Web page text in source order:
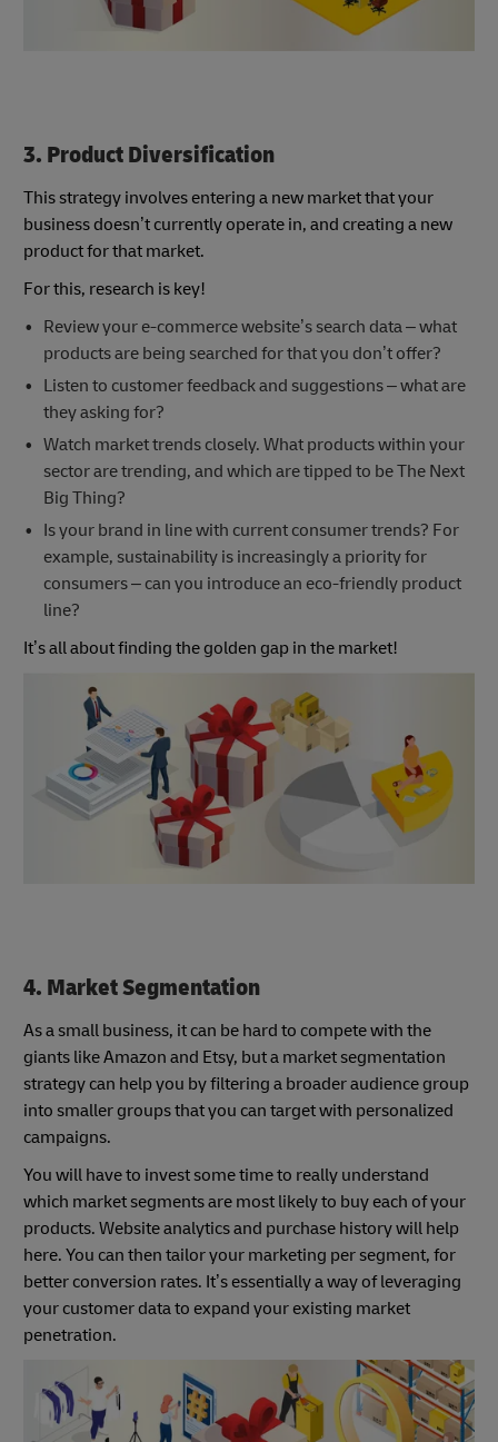
3. Product Diversification
This strategy involves entering a new market that your
business doesn’t currently operate in, and creating a new
product for that market.
For this, research is key!
Review your e-commerce website’s search data – what
products are being searched for that you don’t offer?
Listen to customer feedback and suggestions – what are
they asking for?
Watch market trends closely. What products within your
sector are trending, and which are tipped to be The Next
Big Thing?
Is your brand in line with current consumer trends? For
example, sustainability is increasingly a priority for
consumers – can you introduce an eco-friendly product
line?
It’s all about finding the golden gap in the market!
4. Market Segmentation
As a small business, it can be hard to compete with the
giants like Amazon and Etsy, but a market segmentation
strategy can help you by filtering a broader audience group
into smaller groups that you can target with personalized
campaigns.
You will have to invest some time to really understand
which market segments are most likely to buy each of your
products. Website analytics and purchase history will help
here. You can then tailor your marketing per segment, for
better conversion rates. It’s essentially a way of leveraging
your customer data to expand your existing market
penetration.